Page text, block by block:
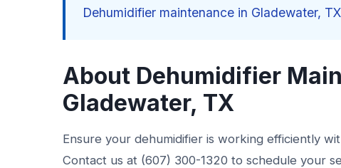
Dehumidifier maintenance in Gladewater,
About Dehumidifier
Gladewater, TX
Ensure your dehumidifier is working efficiently
Contact us at (607) 300-1320 to schedule your